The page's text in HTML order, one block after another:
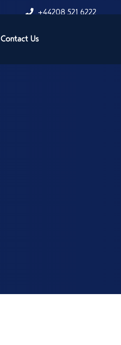
+44208 521 6222
Contact Us